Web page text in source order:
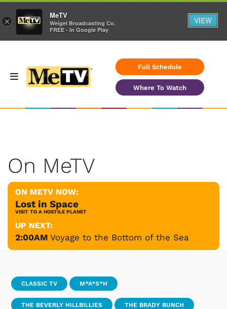
Full Schedule
Where To Watch
On MeTV
ON METV NOW:
Lost in Space
VISIT TO A HOSTILE PLANET
UP NEXT:
2:00AM Voyage to the Bottom of the Sea
CLASSIC TV M*A*S*H
THE BEVERLY HILLBILLIES THE BRADY BUNCH
×
MeTV
Weigel Broadcasting Co.
FREE - In Google Play
VIEW